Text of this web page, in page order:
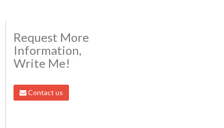
Request More
Information,
Write Me!
Contact us